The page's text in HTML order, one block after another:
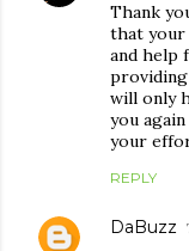
Thank
that your
and help
will only
you
your
REPLY
DaBuzz